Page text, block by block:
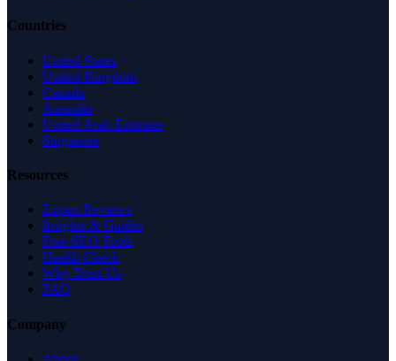
Countries
United States
United Kingdom
Canada
Australia
United Arab Emirates
Singapore
Resources
Expert Reviews
Insights & Guides
Free SEO Tools
Health Check
Why Trust Us
FAQ
Company